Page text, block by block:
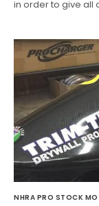
in order to give all
NHRA PRO STOCK